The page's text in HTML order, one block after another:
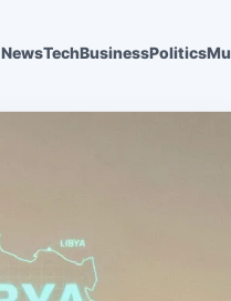
NewsTechBusinessPolitics